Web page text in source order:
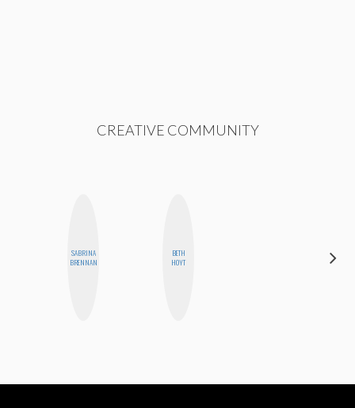
CREATIVE COMMUNITY
SABRINA
BRENNAN
BETH
HOYT